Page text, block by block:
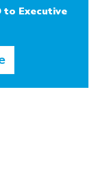
to Executive